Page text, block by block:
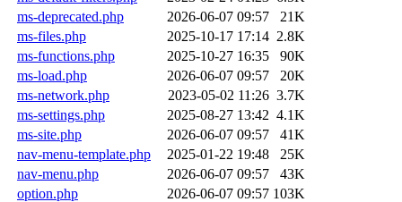
ms-deprecated.php
2026-06-07 09:57
21K
ms-files.php
2025-10-17 17:14 2.8K
ms-functions.php
2025-10-27 16:35
90K
ms-load.php
2026-06-07 09:57
20K
ms-network.php
2023-05-02 11:26 3.7K
ms-settings.php
2025-08-27 13:42 4.1K
ms-site.php
2026-06-07 09:57
41K
nav-menu-template.php
2025-01-22 19:48
25K
nav-menu.php
2026-06-07 09:57
43K
option.php
2026-06-07 09:57 103K